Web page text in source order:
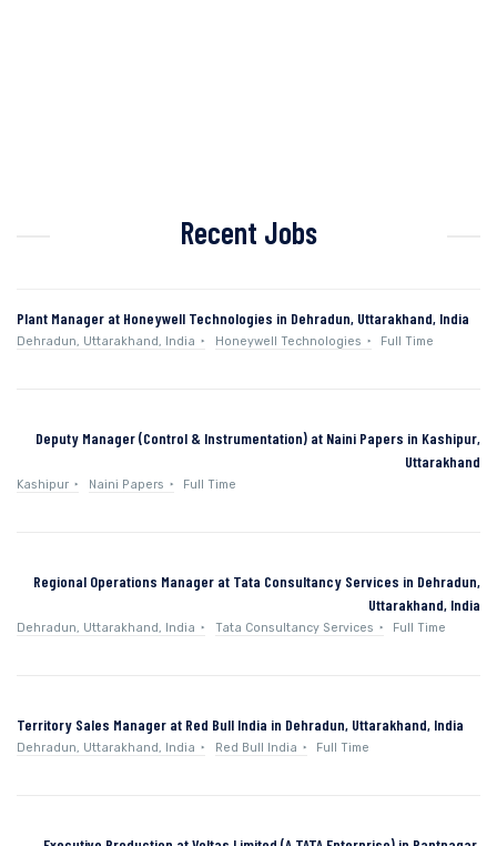
Recent Jobs
Plant Manager at Honeywell Technologies in Dehradun, Uttarakhand, India
Dehradun, Uttarakhand, India Honeywell Technologies Full Time
Deputy Manager (Control & Instrumentation) at Naini Papers in Kashipur,
Uttarakhand
Kashipur Naini Papers Full Time
Regional Operations Manager at Tata Consultancy Services in Dehradun,
Uttarakhand, India
Dehradun, Uttarakhand, India Tata Consultancy Services Full Time
Territory Sales Manager at Red Bull India in Dehradun, Uttarakhand, India
Dehradun, Uttarakhand, India Red Bull India Full Time